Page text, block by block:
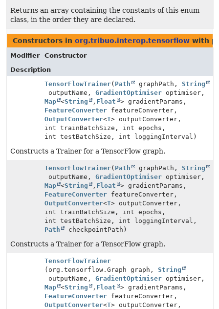
Returns an array containing the constants of this enum
class, in the order they are declared.
Constructors in org.tribuo.interop.tensorflow with
Modifier
Constructor
Description
TensorFlowTrainer( Path graphPath, String
outputName, GradientOptimiser optimiser,
Map <String , Float
> gradientParams,
FeatureConverter featureConverter,
OutputConverter<T> outputConverter,
int trainBatchSize, int epochs,
int testBatchSize, int loggingInterval)
Constructs a Trainer for a TensorFlow graph.
TensorFlowTrainer( Path graphPath, String
outputName, GradientOptimiser optimiser,
Map <String , Float
> gradientParams,
FeatureConverter featureConverter,
OutputConverter<T> outputConverter,
int trainBatchSize, int epochs,
int testBatchSize, int loggingInterval,
Path
checkpointPath)
Constructs a Trainer for a TensorFlow graph.
TensorFlowTrainer
(org.tensorflow.Graph graph, String
outputName, GradientOptimiser optimiser,
Map <String , Float
> gradientParams,
FeatureConverter featureConverter,
OutputConverter<T> outputConverter,